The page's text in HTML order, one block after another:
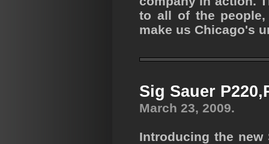
to all of the
make us Chicago's
Sig Sauer
March 23, 2009.
Introducing the new